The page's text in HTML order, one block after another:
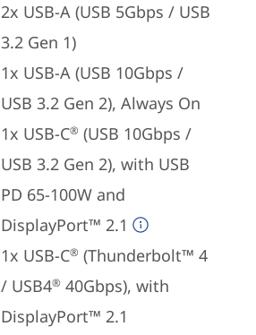
2x USB-A (USB 5Gbps / USB
3.2 Gen 1)
1x USB-A (USB 10Gbps /
USB 3.2 Gen 2), Always On
1x USB-C® (USB 10Gbps /
USB 3.2 Gen 2), with USB
PD 65-100W and
DisplayPort™ 2.1
1x USB-C® (Thunderbolt™ 4
/ USB4® 40Gbps), with
DisplayPort™ 2.1